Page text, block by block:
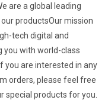
are a global leading
productsOur mission
tech digital and
you with world-class
you are interested in any
orders, please feel free
special products for you.